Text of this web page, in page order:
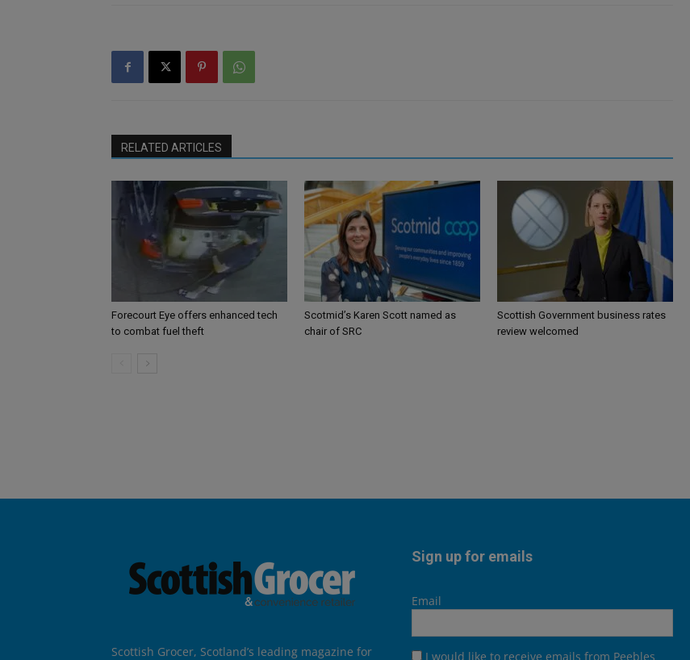
RELATED ARTICLES
Forecourt Eye offers enhanced tech
to combat fuel theft
Scotmid’s Karen Scott named as
chair of SRC
Scottish Government business rates
review welcomed
Scottish Grocer, Scotland’s leading magazine for
Sign up for emails
Email
I would like to receive emails from Peebles